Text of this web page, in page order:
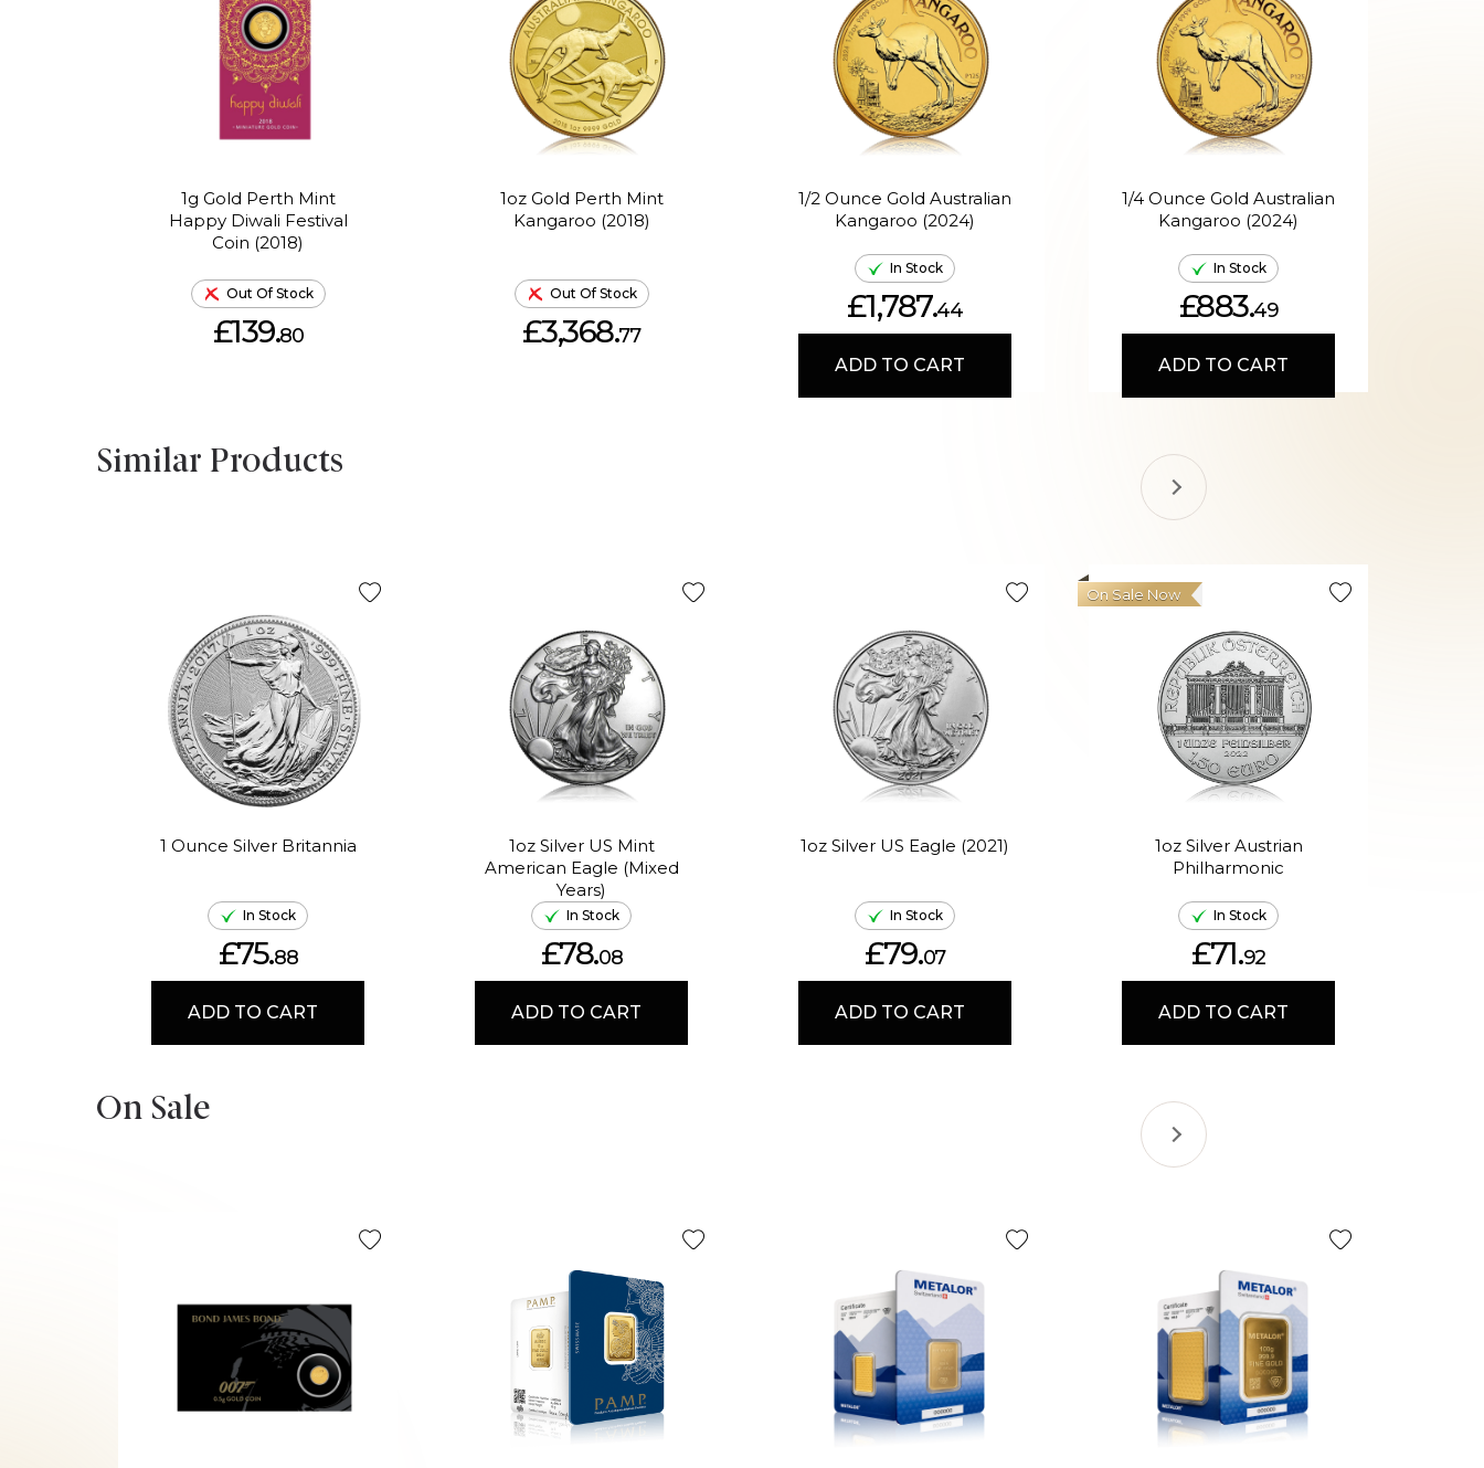
1g Gold Perth Mint
Happy Diwali Festival
Coin (2018)
Out Of Stock
£139.80
1oz Gold Perth Mint
Kangaroo (2018)
Out Of Stock
£3,368.77
1/2 Ounce Gold Australian
Kangaroo (2024)
In Stock
£1,787.44
ADD TO CART
1/4 Ounce Gold Australian
Kangaroo (2024)
In Stock
£883.49
ADD TO CART
Similar Products
1 Ounce Silver Britannia
In Stock
£75.88
ADD TO CART
1oz Silver US Mint
American Eagle (Mixed
Years)
In Stock
£78.08
ADD TO CART
1oz Silver US Eagle (2021)
In Stock
£79.07
ADD TO CART
1oz Silver Austrian
Philharmonic
On Sale Now
In Stock
£71.92
ADD TO CART
On Sale